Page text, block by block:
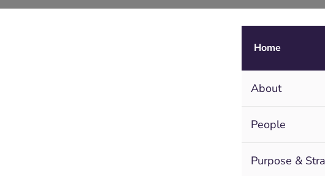
Home
About
People
Purpose &